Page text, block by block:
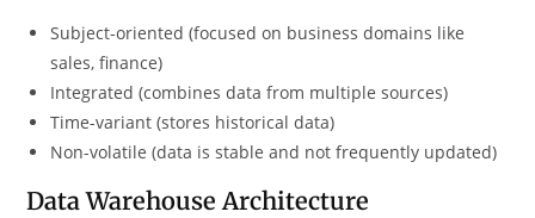
Subject-oriented (focused on business domains like
sales, finance)
Integrated (combines data from multiple sources)
Time-variant (stores historical data)
Non-volatile (data is stable and not frequently updated)
Data Warehouse Architecture